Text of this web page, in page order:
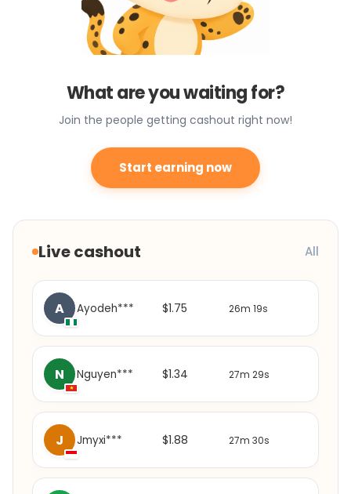
What are you waiting for?
Join the people getting cashout right now!
Start earning now
Live cashout All
A Ayodeh*** $1.75 26m 19s
N Nguyen*** $1.34 27m 29s
J Jmyxi*** $1.88 27m 30s